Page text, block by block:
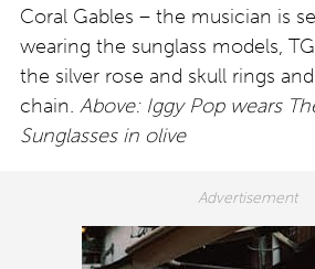
Coral Gables – the musician is
wearing the sunglass models,
the silver rose and skull rings
chain. Above: Iggy Pop wears
Sunglasses in olive